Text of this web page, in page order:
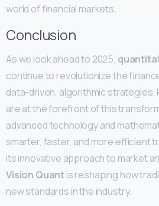
world of financial markets.
Conclusion
As we look ahead to 2025,
continue to revolutionize the
data-driven, algorithmic strategies.
are at the forefront of this
advanced technology and
smarter, faster, and more efficient
its innovative approach to market
Vision Quantis reshaping how
new standards in the industry.